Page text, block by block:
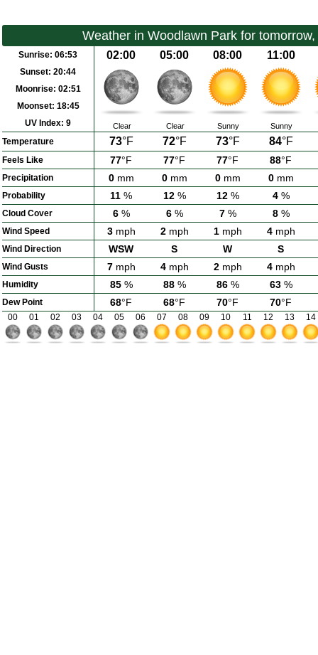
Weather in Woodlawn Park for
Sunrise: 06:53
Sunset: 20:44
Moonrise: 02:51
Moonset: 18:45
UV Index: 9
02:00 05:00 08:00 11:00
Clear Clear Sunny Sunny
Temperature 73°F 72°F 73°F 84°F
Feels Like 77°F 77°F 77°F 88°F
Precipitation 0mm 0mm 0mm 0mm
Probability 11 % 12% 12% 4%
Cloud Cover 6% 6% 7% 8%
Wind Speed 3mph 2mph 1mph 4mph
Wind Direction WSW S W S
Wind Gusts 7mph 4mph 2mph 4mph
Humidity 85% 88% 86% 63%
Dew Point 68°F 68°F 70°F 70°F
00 01 02 03 04 05 06 07 08 09 10 11 12 13 14